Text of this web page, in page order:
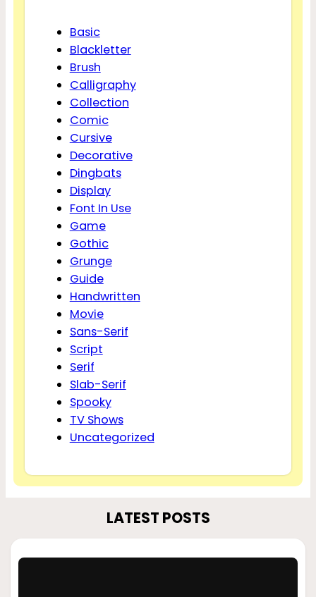
Basic
Blackletter
Brush
Calligraphy
Collection
Comic
Cursive
Decorative
Dingbats
Display
Font In Use
Game
Gothic
Grunge
Guide
Handwritten
Movie
Sans-Serif
Script
Serif
Slab-Serif
Spooky
TV Shows
Uncategorized
LATEST POSTS